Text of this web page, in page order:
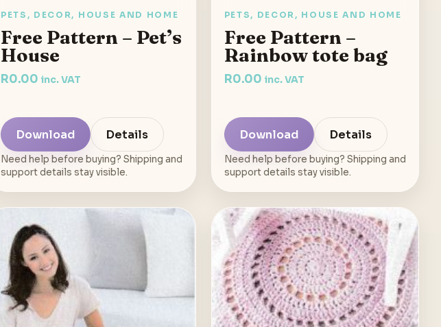
PETS, DECOR, HOUSE AND HOME
Free Pattern – Pet’s
House
R0.00 inc. VAT
Download Details
Need help before buying? Shipping and
support details stay visible.
PETS, DECOR, HOUSE AND HOME
Free Pattern –
Rainbow tote bag
R0.00 inc. VAT
Download Details
Need help before buying? Shipping and
support details stay visible.